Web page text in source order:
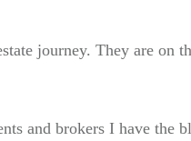
journey. They are on
and brokers I have the